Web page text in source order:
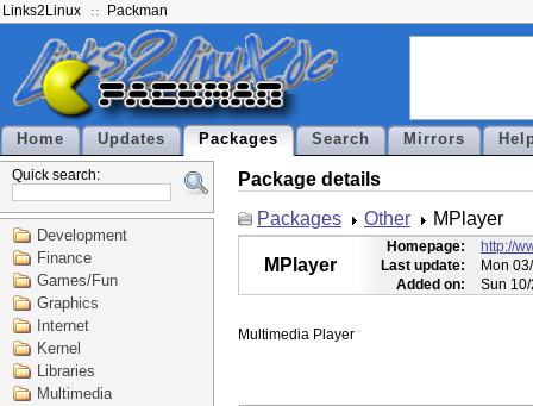
Links2Linux Packman
Home Updates Packages Search Mirrors
Quick search:
Development
Finance
Games/Fun
Graphics
Internet
Kernel
Libraries
Multimedia
Package details
Packages
Other MPlayer
MPlayer
Homepage:
http://
Last update:
Mon
Added on:
Sun